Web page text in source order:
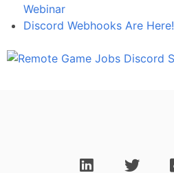
Webinar
Discord Webhooks Are Here!